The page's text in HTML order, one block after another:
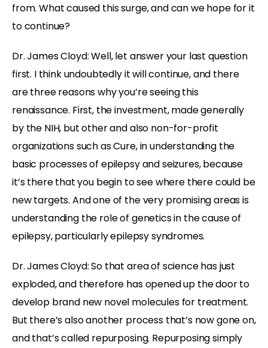
from. What caused this surge, and can we hope for it
to continue?
Dr. James Cloyd: Well, let answer your last question
first. I think undoubtedly it will continue, and there
are three reasons why you’re seeing this
renaissance. First, the investment, made generally
by the NIH, but other and also non-for-profit
organizations such as Cure, in understanding the
basic processes of epilepsy and seizures, because
it’s there that you begin to see where there could be
new targets. And one of the very promising areas is
understanding the role of genetics in the cause of
epilepsy, particularly epilepsy syndromes.
Dr. James Cloyd: So that area of science has just
exploded, and therefore has opened up the door to
develop brand new novel molecules for treatment.
But there’s also another process that’s now gone on,
and that’s called repurposing. Repurposing simply